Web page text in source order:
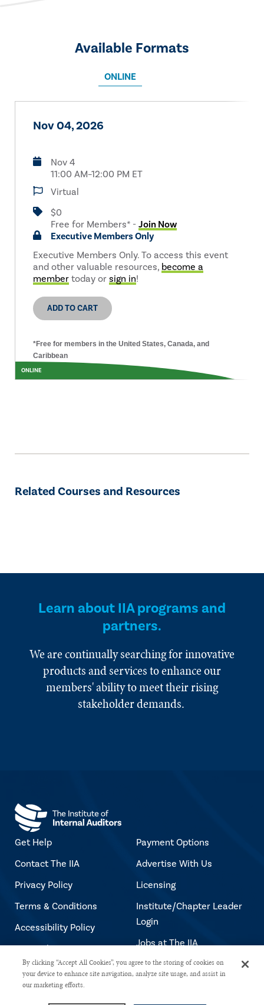
Available Formats
ONLINE
ONLINE
Nov 04, 2026
Nov 4
11:00 AM–12:00 PM ET
Virtual
$0
Free for Members* - Join Now
Executive Members Only
Executive Members Only. To access this event
and other valuable resources, become a
member today or sign in!
ADD TO CART
*Free for members in the United States, Canada, and
Caribbean
Related Courses and Resources
Learn about IIA programs and
partners.
We are continually searching for innovative
products and services to enhance our
members' ability to meet their rising
stakeholder demands.
Get Help
Contact The IIA
Privacy Policy
Terms & Conditions
Accessibility Policy
Copyright Notice
Payment Options
Advertise With Us
Licensing
Institute/Chapter Leader
Login
Jobs at The IIA
Copyright © 2026 The Institute of Internal Auditors. All rights reserved.
By clicking “Accept All Cookies”, you agree to the storing of cookies on
your device to enhance site navigation, analyze site usage, and assist in
our marketing efforts.